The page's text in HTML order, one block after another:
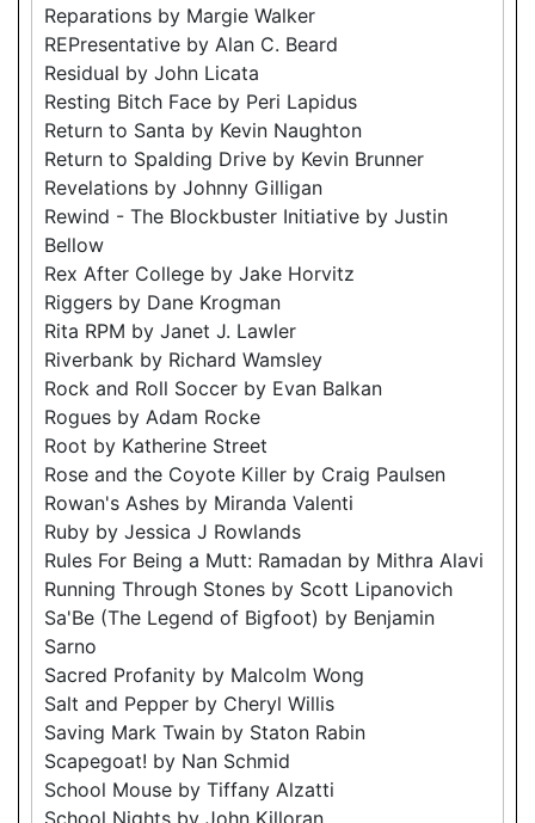
Reparations by Margie Walker
REPresentative by Alan C. Beard
Residual by John Licata
Resting Bitch Face by Peri Lapidus
Return to Santa by Kevin Naughton
Return to Spalding Drive by Kevin Brunner
Revelations by Johnny Gilligan
Rewind - The Blockbuster Initiative by Justin
Bellow
Rex After College by Jake Horvitz
Riggers by Dane Krogman
Rita RPM by Janet J. Lawler
Riverbank by Richard Wamsley
Rock and Roll Soccer by Evan Balkan
Rogues by Adam Rocke
Root by Katherine Street
Rose and the Coyote Killer by Craig Paulsen
Rowan's Ashes by Miranda Valenti
Ruby by Jessica J Rowlands
Rules For Being a Mutt: Ramadan by Mithra Alavi
Running Through Stones by Scott Lipanovich
Sa'Be (The Legend of Bigfoot) by Benjamin
Sarno
Sacred Profanity by Malcolm Wong
Salt and Pepper by Cheryl Willis
Saving Mark Twain by Staton Rabin
Scapegoat! by Nan Schmid
School Mouse by Tiffany Alzatti
School Nights by John Killoran